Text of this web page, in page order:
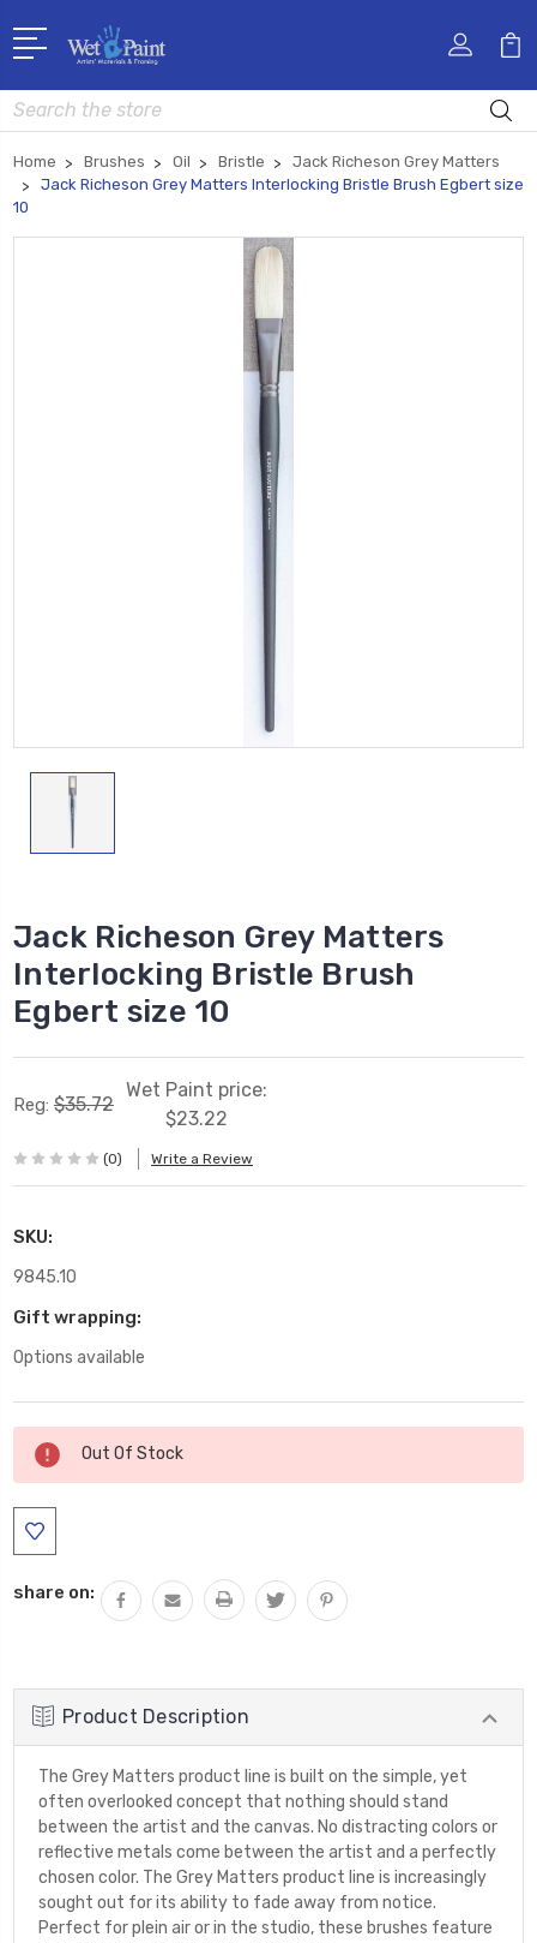
Search
Home Brushes Oil Bristle
Jack Richeson Grey Matters
Jack Richeson Grey Matters Interlocking Bristle Brush Egbert size
10
Jack Richeson Grey Matters
Interlocking Bristle Brush
Egbert size 10
Reg: $35.72
Wet Paint price:
$23.22
(0) Write a Review
SKU:
9845.10
Gift wrapping:
Options available
Current
Stock:
Out Of Stock
share on:
Product Description
The Grey Matters product line is built on the simple, yet
often overlooked concept that nothing should stand
between the artist and the canvas. No distracting colors or
reflective metals come between the artist and a perfectly
chosen color. The Grey Matters product line is increasingly
sought out for its ability to fade away from notice.
Perfect for plein air or in the studio, these brushes feature